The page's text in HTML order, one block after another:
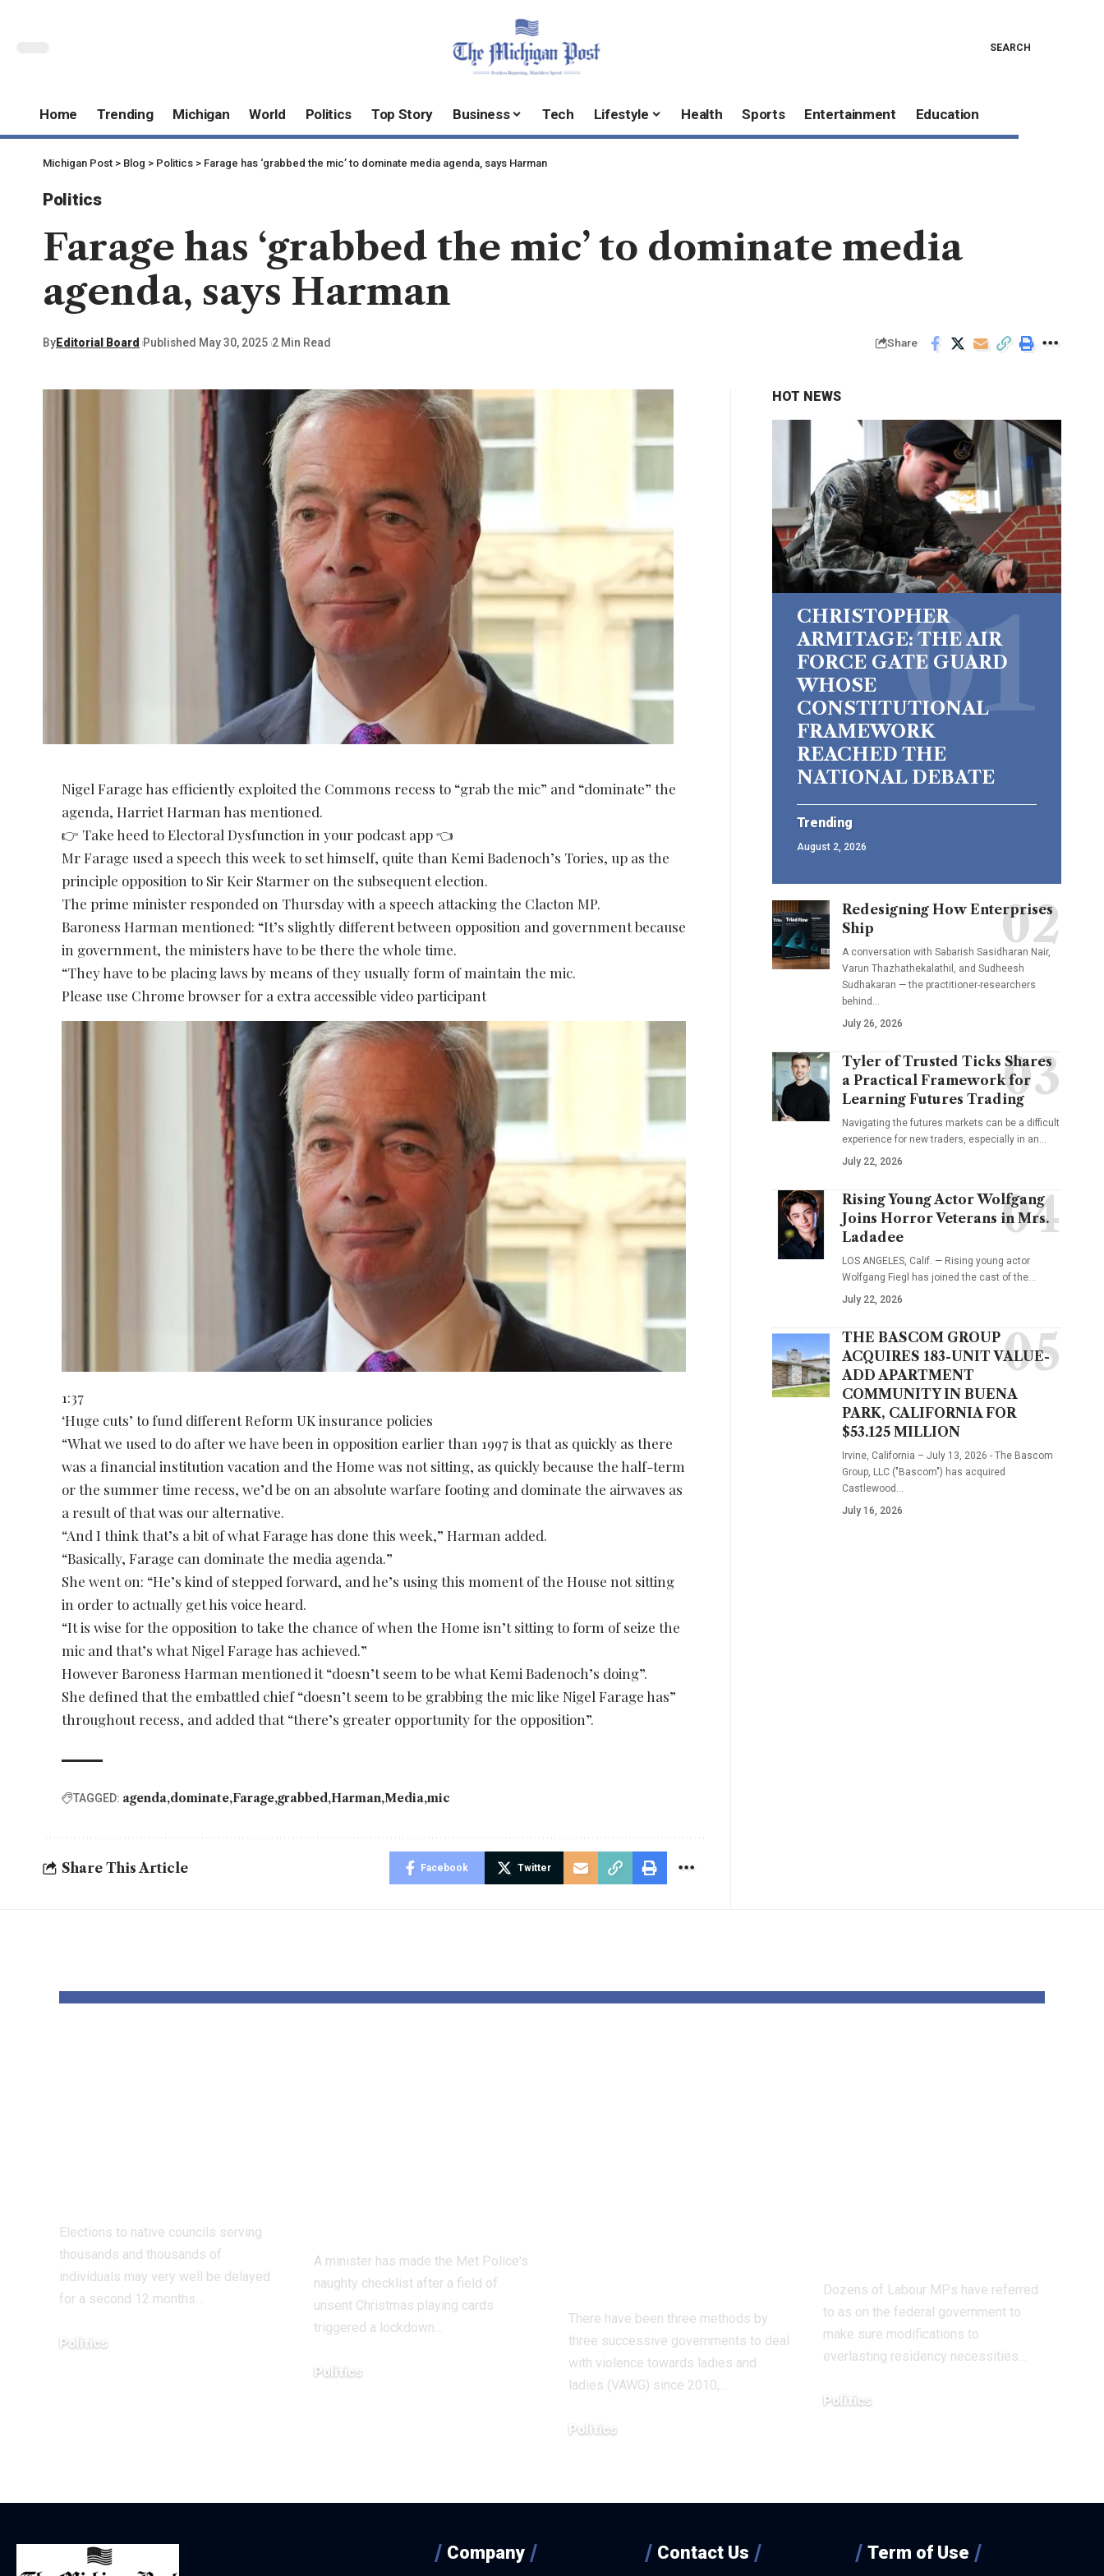
SEARCH
Home Trending Michigan World Politics Top Story Business Tech Lifestyle Health Sports Entertainment Education
Michigan Post > Blog > Politics > Farage has ‘grabbed the mic’ to dominate media agenda, says Harman
Politics
Farage has ‘grabbed the mic’ to dominate media
agenda, says Harman
ByEditorial Board Published May 30, 2025 2 Min Read Share
Nigel Farage has efficiently exploited the Commons recess to “grab the mic” and “dominate” the
agenda, Harriet Harman has mentioned.
👉 Take heed to Electoral Dysfunction in your podcast app 👈
Mr Farage used a speech this week to set himself, quite than Kemi Badenoch’s Tories, up as the
principle opposition to Sir Keir Starmer on the subsequent election.
The prime minister responded on Thursday with a speech attacking the Clacton MP.
Baroness Harman mentioned: “It’s slightly different between opposition and government because
in government, the ministers have to be there the whole time.
“They have to be placing laws by means of they usually form of maintain the mic.
Please use Chrome browser for a extra accessible video participant
1:37
‘Huge cuts’ to fund different Reform UK insurance policies
“What we used to do after we have been in opposition earlier than 1997 is that as quickly as there
was a financial institution vacation and the Home was not sitting, as quickly because the half-term
or the summer time recess, we’d be on an absolute warfare footing and dominate the airwaves as
a result of that was our alternative.
“And I think that’s a bit of what Farage has done this week,” Harman added.
“Basically, Farage can dominate the media agenda.”
She went on: “He’s kind of stepped forward, and he’s using this moment of the House not sitting
in order to actually get his voice heard.
“It is wise for the opposition to take the chance of when the Home isn’t sitting to form of seize the
mic and that’s what Nigel Farage has achieved.”
However Baroness Harman mentioned it “doesn’t seem to be what Kemi Badenoch’s doing”.
She defined that the embattled chief “doesn’t seem to be grabbing the mic like Nigel Farage has”
throughout recess, and added that “there’s greater opportunity for the opposition”.
TAGGED: agenda dominate Farage grabbed Harman Media mic
Share This Article Facebook Twitter
HOT NEWS
CHRISTOPHER
ARMITAGE: THE AIR
FORCE GATE GUARD
WHOSE
CONSTITUTIONAL
FRAMEWORK
REACHED THE
NATIONAL DEBATE
Trending
August 2, 2026
Redesigning How Enterprises
Ship
A conversation with Sabarish Sasidharan Nair,
Varun Thazhathekalathil, and Sudheesh
Sudhakaran — the practitioner-researchers
behind…
July 26, 2026
Tyler of Trusted Ticks Shares
a Practical Framework for
Learning Futures Trading
Navigating the futures markets can be a difficult
experience for new traders, especially in an…
July 22, 2026
Rising Young Actor Wolfgang
Joins Horror Veterans in Mrs.
Ladadee
LOS ANGELES, Calif. — Rising young actor
Wolfgang Fiegl has joined the cast of the…
July 22, 2026
THE BASCOM GROUP
ACQUIRES 183-UNIT VALUE-
ADD APARTMENT
COMMUNITY IN BUENA
PARK, CALIFORNIA FOR
$53.125 MILLION
Irvine, California – July 13, 2026 - The Bascom
Group, LLC ("Bascom") has acquired
Castlewood…
July 16, 2026
Elections to native councils serving
thousands and thousands of
individuals may very well be delayed
for a second 12 months…
Politics
A minister has made the Met Police's
naughty checklist after a field of
unsent Christmas playing cards
triggered a lockdown…
Politics
There have been three methods by
three successive governments to deal
with violence towards ladies and
ladies (VAWG) since 2010,…
Politics
Dozens of Labour MPs have referred
to as on the federal government to
make sure modifications to
everlasting residency necessities…
Politics
Company Contact Us Term of Use